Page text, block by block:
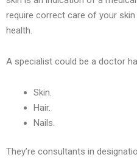
require correct care of your
health.
A specialist could be a doctor
Skin.
Hair.
Nails.
They’re consultants in